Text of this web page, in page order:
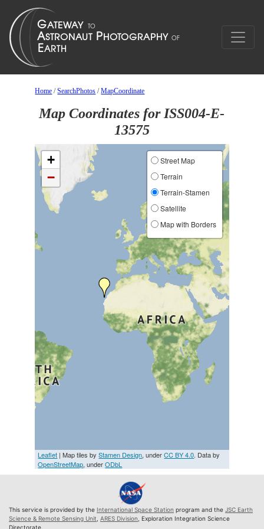
Home /SearchPhotos /MapCoordinate
Map Coordinates for ISS004-E-
13575
+
−
Street Map
Terrain
Terrain-Stamen
Satellite
Map with Borders
Leaflet | Map tiles byStamen Design, underCC BY 4.0. Data by
OpenStreetMap, underODbL
This service is provided by the International Space Station program and the JSC Earth
Science & Remote Sensing Unit ARES Division , Exploration Integration Science
Directorate.